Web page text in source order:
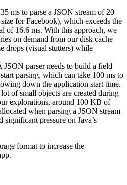
ms to parse a JSON stream of 20
for Facebook), which exceeds the
of 16.6 ms. With this approach, we
on demand from our disk cache
drops (visual stutters) while
JSON parser needs to build a field
parsing, which can take 100 ms to
down the application start time.
of small objects are created during
explorations, around 100 KB of
when parsing a JSON stream
pressure on Java’s
format to increase the